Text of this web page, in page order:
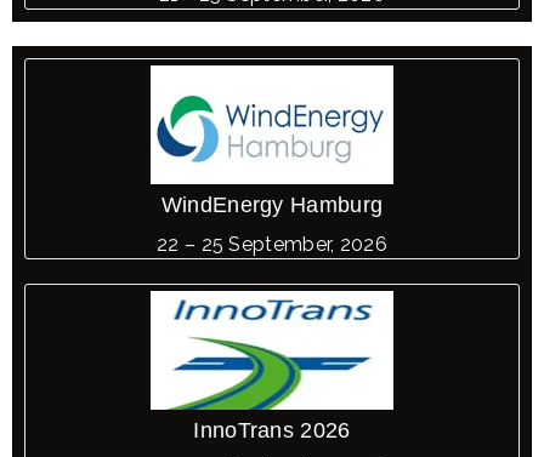
WindEnergy Hamburg
22 – 25 September, 2026
InnoTrans 2026